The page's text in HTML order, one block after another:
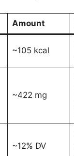
Amount
~105 kcal
~422 mg
~12% DV